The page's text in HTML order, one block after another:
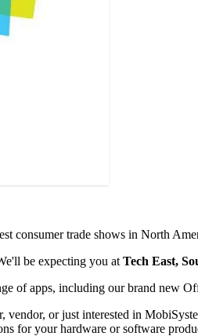
consumer trade shows in North
be expecting you at Tech East,
of apps, including our brand new
or just interested in
for your hardware or software